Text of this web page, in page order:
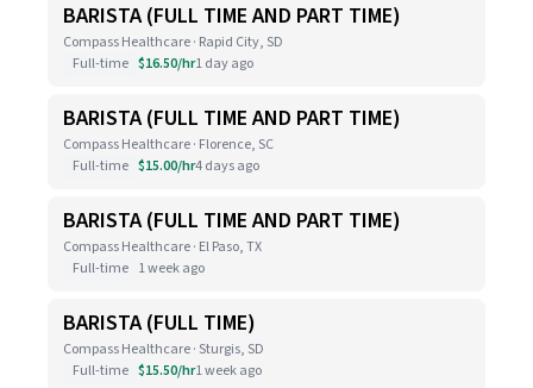
BARISTA (FULL TIME AND PART TIME)
Compass Healthcare · Rapid City, SD
Full-time $16.50/hr1 day ago
BARISTA (FULL TIME AND PART TIME)
Compass Healthcare · Florence, SC
Full-time $15.00/hr4 days ago
BARISTA (FULL TIME AND PART TIME)
Compass Healthcare · El Paso, TX
Full-time 1 week ago
BARISTA (FULL TIME)
Compass Healthcare · Sturgis, SD
Full-time $15.50/hr1 week ago